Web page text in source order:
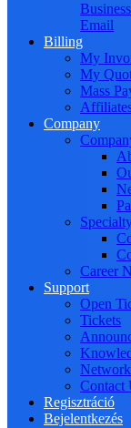
Email
Billing
My
My
Mass
Company
Career
Support
Open
Tickets
Contact
Regisztráció
Bejelentkezés